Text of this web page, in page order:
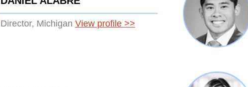
Director, Michigan View profile >>